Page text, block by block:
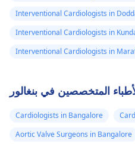
Interventional Cardiologists in
Interventional Cardiologists in
Interventional Cardiologists in
المتخصصين في بنغالور
Cardiologists in Bangalore
Aortic Valve Surgeons in Bangalore